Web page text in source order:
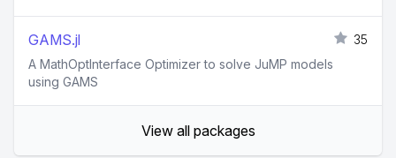
GAMS.jl
35
A MathOptInterface Optimizer to solve JuMP models
using GAMS
View all packages